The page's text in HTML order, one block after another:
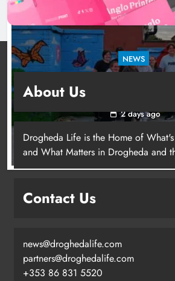
NEWS
young people in
2 days ago
About Us
Drogheda Life is the Home of
and What Matters in Drogheda and
Contact Us
news@droghedalife.com
partners@droghedalife.com
+353 86 831 5520